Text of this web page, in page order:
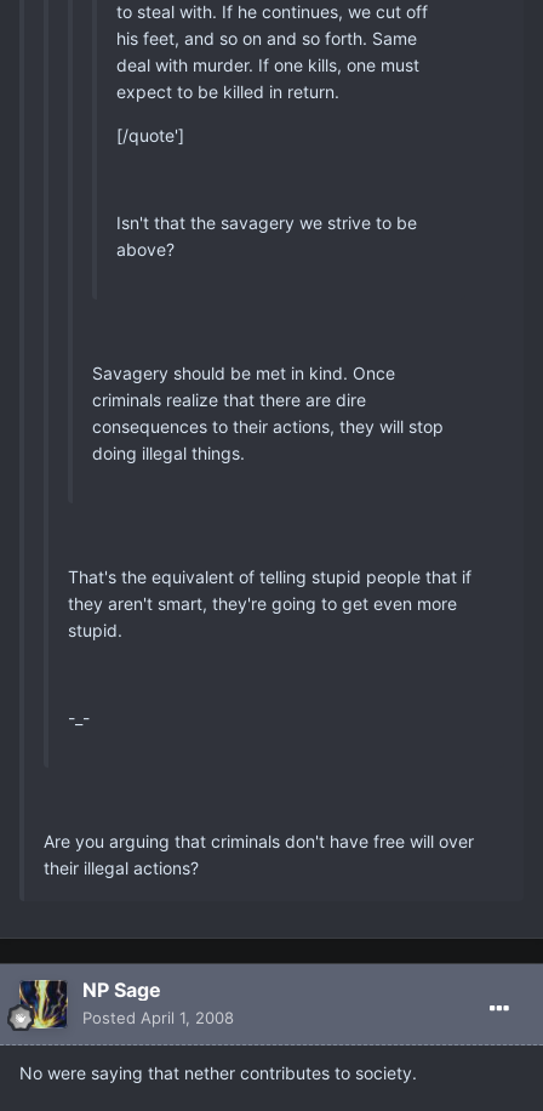
to steal with. If he continues, we cut off
his feet, and so on and so forth. Same
deal with murder. If one kills, one must
expect to be killed in return.
[/quote']
Isn't that the savagery we strive to be
above?
Savagery should be met in kind. Once
criminals realize that there are dire
consequences to their actions, they will stop
doing illegal things.
That's the equivalent of telling stupid people that if
they aren't smart, they're going to get even more
stupid.
-_-
Are you arguing that criminals don't have free will over
their illegal actions?
NP Sage
Posted April 1, 2008
No were saying that nether contributes to society.